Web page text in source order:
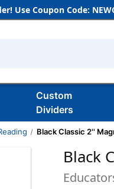
Use Coupon Code:
Custom
Dividers
Black Classic 2''
Black